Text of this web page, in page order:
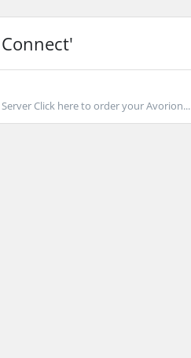
Click here to order your Avorion...